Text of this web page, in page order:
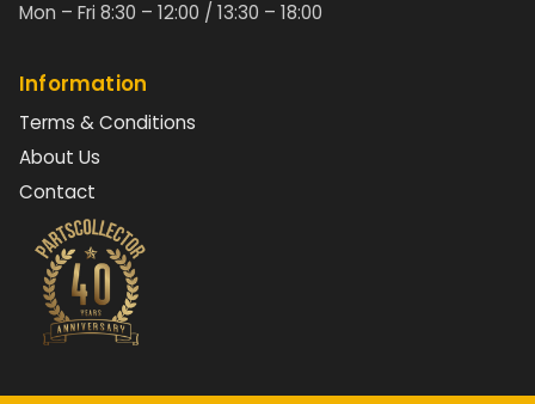
Mon – Fri 8:30 – 12:00 / 13:30 – 18:00
Information
Terms & Conditions
About Us
Contact